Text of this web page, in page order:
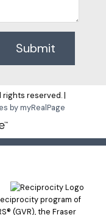
Submit
rights reserved. |
by myRealPage
program of
(GVR), the Fraser